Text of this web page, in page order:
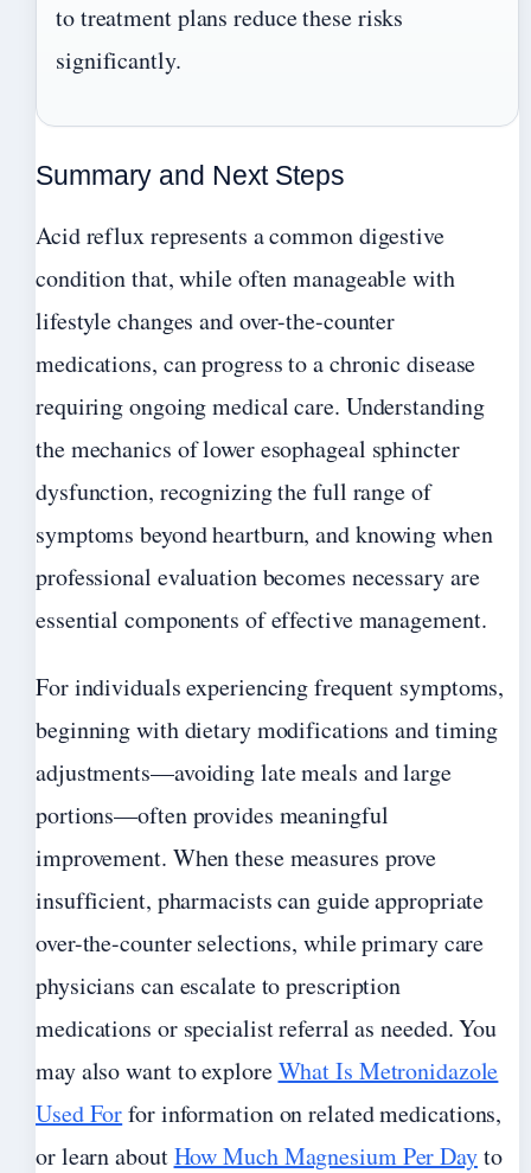
to treatment plans reduce these risks
significantly.
Summary and Next Steps
Acid reflux represents a common digestive
condition that, while often manageable with
lifestyle changes and over-the-counter
medications, can progress to a chronic disease
requiring ongoing medical care. Understanding
the mechanics of lower esophageal sphincter
dysfunction, recognizing the full range of
symptoms beyond heartburn, and knowing when
professional evaluation becomes necessary are
essential components of effective management.
For individuals experiencing frequent symptoms,
beginning with dietary modifications and timing
adjustments—avoiding late meals and large
portions—often provides meaningful
improvement. When these measures prove
insufficient, pharmacists can guide appropriate
over-the-counter selections, while primary care
physicians can escalate to prescription
medications or specialist referral as needed. You
may also want to exploreWhat Is Metronidazole
Used Forfor information on related medications,
or learn aboutHow Much Magnesium Per Dayto